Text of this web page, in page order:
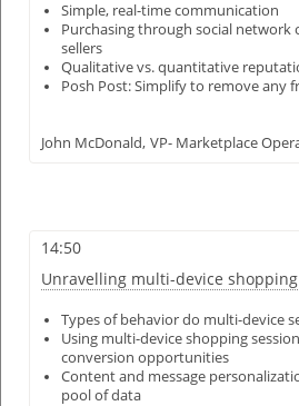
Simple, real-time communication
Purchasing through social network
sellers
Qualitative vs. quantitative
Posh Post: Simplify to remove any
John McDonald, VP- Marketplace
14:50
Unravelling multi-device
Types of behavior do multi-device
Using multi-device shopping
conversion opportunities
Content and message
pool of data